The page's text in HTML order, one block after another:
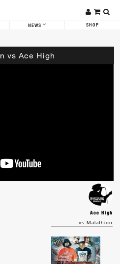
NEWS SHOP
vs Ace High
Ace High
vs Malathion